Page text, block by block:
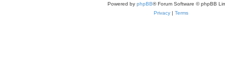
Powered by phpBB® Forum Software © phpBB
Privacy | Terms